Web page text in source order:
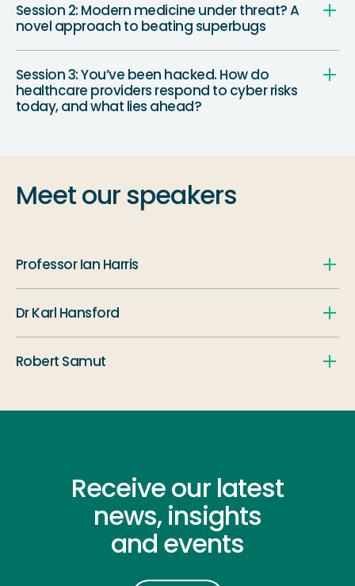
Session 2: Modern medicine under threat? A
novel approach to beating superbugs
Session 3: You’ve been hacked. How do
healthcare providers respond to cyber risks
today, and what lies ahead?
Meet our speakers
Professor Ian Harris
Dr Karl Hansford
Robert Samut
Receive our latest
news, insights
and events